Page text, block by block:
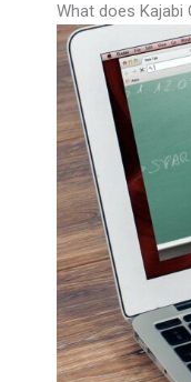
What does Kajabi